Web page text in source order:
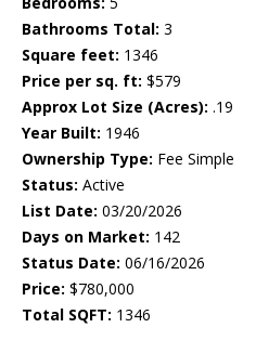
Bathrooms Total: 3
Square feet: 1346
Price per sq. ft: $579
Approx Lot Size (Acres): .19
Year Built: 1946
Ownership Type: Fee Simple
Status: Active
List Date: 03/20/2026
Days on Market: 142
Status Date: 06/16/2026
Price: $780,000
Total SQFT: 1346